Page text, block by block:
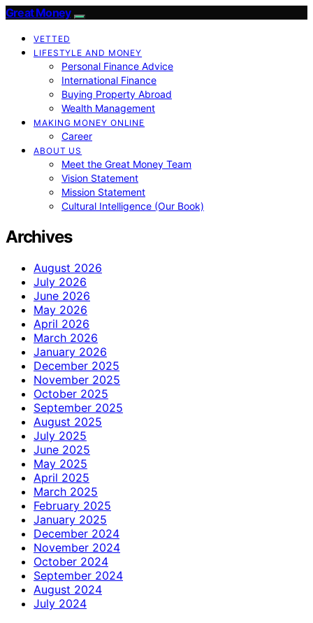
Great Money
VETTED
LIFESTYLE AND MONEY
Personal Finance Advice
International Finance
Buying Property Abroad
Wealth Management
MAKING MONEY ONLINE
Career
ABOUT US
Meet the Great Money Team
Vision Statement
Mission Statement
Cultural Intelligence (Our Book)
Archives
August 2026
July 2026
June 2026
May 2026
April 2026
March 2026
January 2026
December 2025
November 2025
October 2025
September 2025
August 2025
July 2025
June 2025
May 2025
April 2025
March 2025
February 2025
January 2025
December 2024
November 2024
October 2024
September 2024
August 2024
July 2024